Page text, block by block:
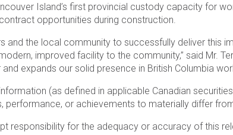
Island’s first provincial custody capacity for
opportunities during construction.
and the local community to successfully deliver this
improved facility to the community,” said Mr.
expands our solid presence in British Columbia
(as defined in applicable Canadian
performance, or achievements to materially differ
responsibility for the adequacy or accuracy of this